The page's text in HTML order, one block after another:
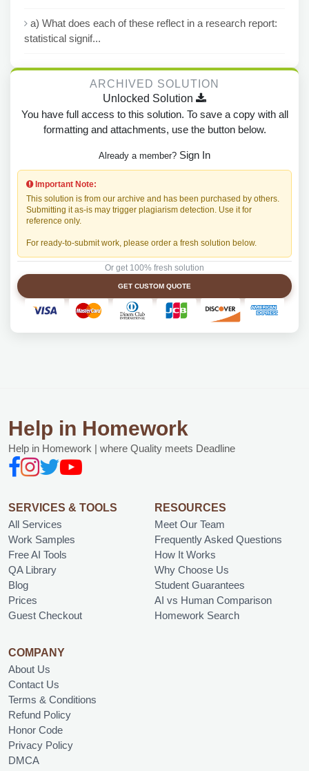
a) What does each of these reflect in a research report:
statistical signif...
ARCHIVED SOLUTION
Unlocked Solution
You have full access to this solution. To save a copy with all
formatting and attachments, use the button below.
Already a member? Sign In
Important Note:
This solution is from our archive and has been purchased by others.
Submitting it as-is may trigger plagiarism detection. Use it for
reference only.
For ready-to-submit work, please order a fresh solution below.
Or get 100% fresh solution
GET CUSTOM QUOTE
Help in Homework
Help in Homework | where Quality meets Deadline
SERVICES & TOOLS
All Services
Work Samples
Free AI Tools
QA Library
Blog
Prices
Guest Checkout
RESOURCES
Meet Our Team
Frequently Asked Questions
How It Works
Why Choose Us
Student Guarantees
AI vs Human Comparison
Homework Search
COMPANY
About Us
Contact Us
Terms & Conditions
Refund Policy
Honor Code
Privacy Policy
DMCA